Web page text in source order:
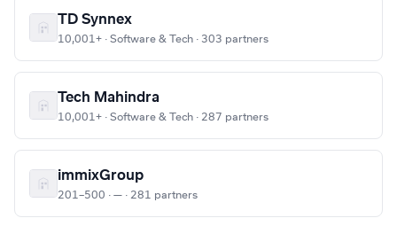
TD Synnex
10,001+ · Software & Tech · 303 partners
Tech Mahindra
10,001+ · Software & Tech · 287 partners
immixGroup
201–500 · — · 281 partners